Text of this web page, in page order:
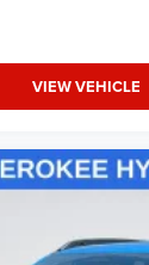
VIEW VEHICLE